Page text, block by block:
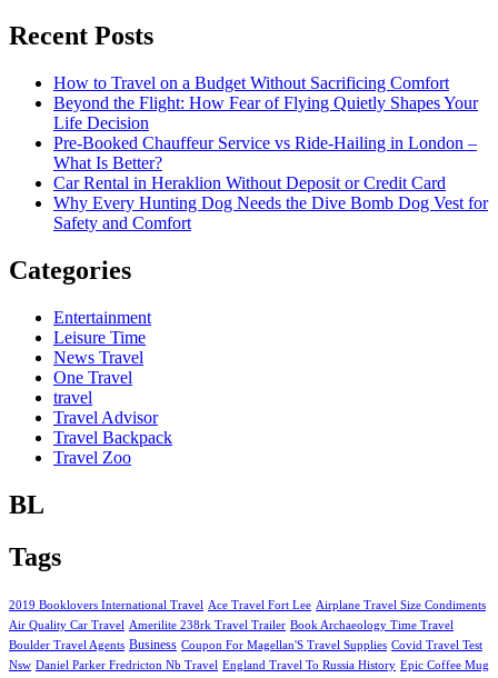
Recent Posts
How to Travel on a Budget Without Sacrificing Comfort
Beyond the Flight: How Fear of Flying Quietly Shapes Your
Life Decision
Pre-Booked Chauffeur Service vs Ride-Hailing in London –
What Is Better?
Car Rental in Heraklion Without Deposit or Credit Card
Why Every Hunting Dog Needs the Dive Bomb Dog Vest for
Safety and Comfort
Categories
Entertainment
Leisure Time
News Travel
One Travel
travel
Travel Advisor
Travel Backpack
Travel Zoo
BL
Tags
2019 Booklovers International Travel Ace Travel Fort Lee Airplane Travel Size Condiments
Air Quality Car Travel Amerilite 238rk Travel Trailer Book Archaeology Time Travel
Boulder Travel Agents Business Coupon For Magellan'S Travel Supplies Covid Travel Test
Nsw Daniel Parker Fredricton Nb Travel England Travel To Russia History Epic Coffee Mug